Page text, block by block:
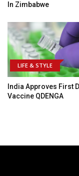
In Zimbabwe
LIFE & STYLE
India Approves First
Vaccine QDENGA